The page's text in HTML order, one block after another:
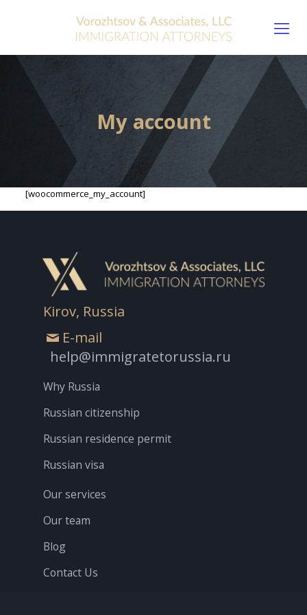
My account
[woocommerce_my_account]
Kirov, Russia
E-mail
help@immigratetorussia.ru
Why Russia
Russian citizenship
Russian residence permit
Russian visa
Our services
Our team
Blog
Contact Us